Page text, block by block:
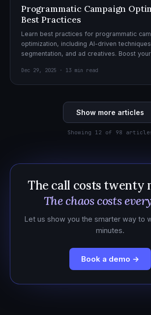
Programmatic Campaign
Best Practices
Learn best practices for programmatic
optimization, including AI-driven
segmentation, and ad creatives. Boost
Dec 29, 2025 · 13 min read
Show more articles
Showing 12 of 98
The call costs twenty
The chaos costs
Let us show you the smarter way to
minutes.
Book a demo →